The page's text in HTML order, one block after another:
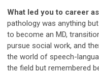
What led you to career
pathology was anything
to become an MD,
pursue social work, and
the world of speech-
the field but remembered